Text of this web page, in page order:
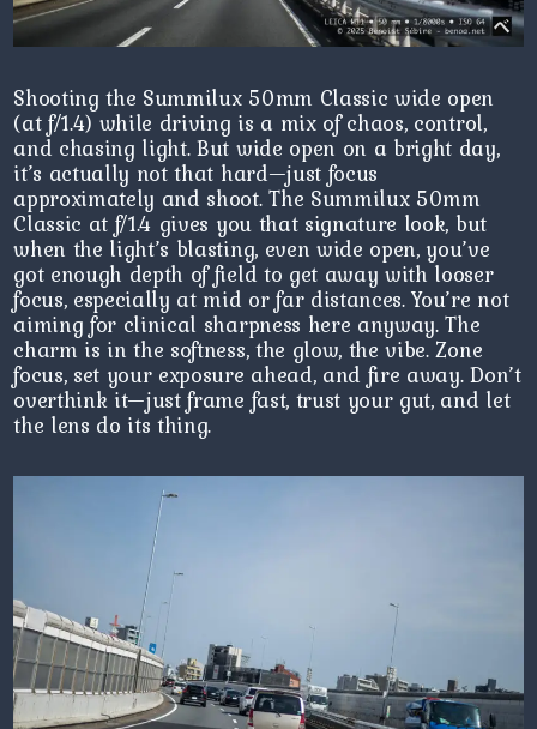
Shooting the Summilux 50mm Classic wide open
(at f/1.4) while driving is a mix of chaos, control,
and chasing light. But wide open on a bright day,
it’s actually not that hard—just focus
approximately and shoot. The Summilux 50mm
Classic at f/1.4 gives you that signature look, but
when the light’s blasting, even wide open, you’ve
got enough depth of field to get away with looser
focus, especially at mid or far distances. You’re not
aiming for clinical sharpness here anyway. The
charm is in the softness, the glow, the vibe. Zone
focus, set your exposure ahead, and fire away. Don’t
overthink it—just frame fast, trust your gut, and let
the lens do its thing.